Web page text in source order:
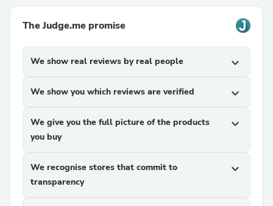
The Judge.me promise
We show real reviews by real people expand_more
We show you which reviews are verified expand_more
We give you the full picture of the products
you buy
expand_more
We recognise stores that commit to
transparency
expand_more